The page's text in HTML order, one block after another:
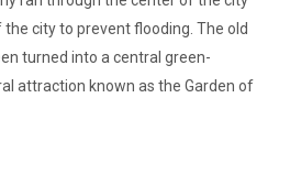
city to prevent flooding. The old
turned into a central green-
attraction known as the Garden of